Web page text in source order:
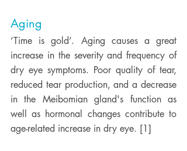
Aging
‘Time is gold’. Aging causes a great
increase in the severity and frequency of
dry eye symptoms. Poor quality of tear,
reduced tear production, and a decrease
in the Meibomian gland's function as
well as hormonal changes contribute to
age-related increase in dry eye. [1]